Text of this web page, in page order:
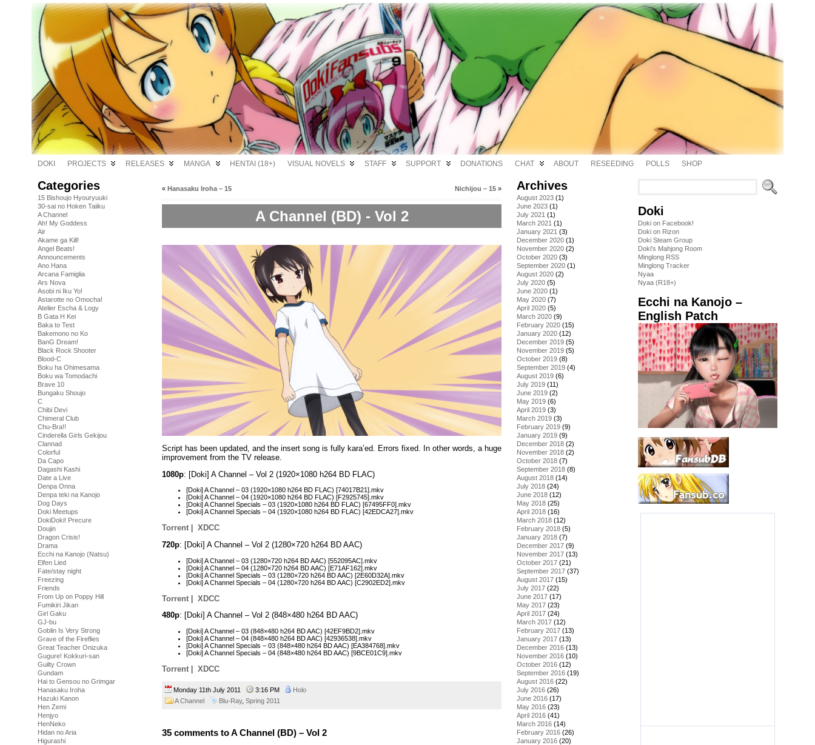
DOKI PROJECTS RELEASES MANGA HENTAI (18+) VISUAL NOVELS STAFF SUPPORT DONATIONS CHAT ABOUT RESEEDING POLLS SHOP
Categories
15 Bishoujo Hyouryuuki
30-sai no Hoken Taiiku
A Channel
Ah! My Goddess
Air
Akame ga Kill!
Angel Beats!
Announcements
Ano Hana
Arcana Famiglia
Ars Nova
Asobi ni Iku Yo!
Astarotte no Omocha!
Atelier Escha & Logy
B Gata H Kei
Baka to Test
Bakemono no Ko
BanG Dream!
Black Rock Shooter
Blood-C
Boku ha Ohimesama
Boku wa Tomodachi
Brave 10
Bungaku Shoujo
C
Chibi Devi
Chimeral Club
Chu-Bra!!
Cinderella Girls Gekijou
Clannad
Colorful
Da Capo
Dagashi Kashi
Date a Live
Denpa Onna
Denpa teki na Kanojo
Dog Days
Doki Meetups
DokiDoki! Precure
Doujin
Dragon Crisis!
Drama
Ecchi na Kanojo (Natsu)
Elfen Lied
Fate/stay night
Freezing
Friends
From Up on Poppy Hill
Fumikiri Jikan
Girl Gaku
GJ-bu
Goblin Is Very Strong
Grave of the Fireflies
Great Teacher Onizuka
Gugure! Kokkuri-san
Guilty Crown
Gundam
Hai to Gensou no Grimgar
Hanasaku Iroha
Hazuki Kanon
Hen Zemi
Henjyo
HenNeko
Hidan no Aria
Higurashi
« Hanasaku Iroha – 15 Nichijou – 15 »
A Channel (BD) - Vol 2
Script has been updated, and the insert song is fully kara’ed. Errors fixed. In other words, a huge
improvement from the TV release.
1080p: [Doki] A Channel – Vol 2 (1920×1080 h264 BD FLAC)
[Doki] A Channel – 03 (1920×1080 h264 BD FLAC) [74017B21].mkv
[Doki] A Channel – 04 (1920×1080 h264 BD FLAC) [F2925745].mkv
[Doki] A Channel Specials – 03 (1920×1080 h264 BD FLAC) [67495FF0].mkv
[Doki] A Channel Specials – 04 (1920×1080 h264 BD FLAC) [42EDCA27].mkv
Torrent
XDCC
720p: [Doki] A Channel – Vol 2 (1280×720 h264 BD AAC)
[Doki] A Channel – 03 (1280×720 h264 BD AAC) [552095AC].mkv
[Doki] A Channel – 04 (1280×720 h264 BD AAC) [E71AF162].mkv
[Doki] A Channel Specials – 03 (1280×720 h264 BD AAC) [2E60D32A].mkv
[Doki] A Channel Specials – 04 (1280×720 h264 BD AAC) [C2902ED2].mkv
Torrent | XDCC
480p: [Doki] A Channel – Vol 2 (848×480 h264 BD AAC)
[Doki] A Channel – 03 (848×480 h264 BD AAC) [42EF9BD2].mkv
[Doki] A Channel – 04 (848×480 h264 BD AAC) [42936538].mkv
[Doki] A Channel Specials – 03 (848×480 h264 BD AAC) [EA384768].mkv
[Doki] A Channel Specials – 04 (848×480 h264 BD AAC) [9BCE01C9].mkv
Torrent XDCC
Monday 11th July 2011 3:16 PM
Holo
A Channel
Blu-Ray, Spring 2011
35 comments to A Channel (BD) – Vol 2
Archives
August 2023 (1)
June 2023 (1)
July 2021 (1)
March 2021 (1)
January 2021 (3)
December 2020 (1)
November 2020 (2)
October 2020 (3)
September 2020 (1)
August 2020 (2)
July 2020 (5)
June 2020 (1)
May 2020 (7)
April 2020 (5)
March 2020 (9)
February 2020 (15)
January 2020 (12)
December 2019 (5)
November 2019 (5)
October 2019 (8)
September 2019 (4)
August 2019 (6)
July 2019 (11)
June 2019 (2)
May 2019 (6)
April 2019 (3)
March 2019 (3)
February 2019 (9)
January 2019 (9)
December 2018 (2)
November 2018 (2)
October 2018 (7)
September 2018 (8)
August 2018 (14)
July 2018 (24)
June 2018 (12)
May 2018 (25)
April 2018 (16)
March 2018 (12)
February 2018 (5)
January 2018 (7)
December 2017 (9)
November 2017 (13)
October 2017 (21)
September 2017 (37)
August 2017 (15)
July 2017 (22)
June 2017 (17)
May 2017 (23)
April 2017 (24)
March 2017 (12)
February 2017 (13)
January 2017 (13)
December 2016 (13)
November 2016 (10)
October 2016 (12)
September 2016 (19)
August 2016 (22)
July 2016 (26)
June 2016 (17)
May 2016 (23)
April 2016 (41)
March 2016 (14)
February 2016 (26)
January 2016 (20)
Doki
Doki on Facebook!
Doki on Rizon
Doki Steam Group
Doki's Mahjong Room
Minglong RSS
Minglong Tracker
Nyaa
Nyaa (R18+)
Ecchi na Kanojo –
English Patch